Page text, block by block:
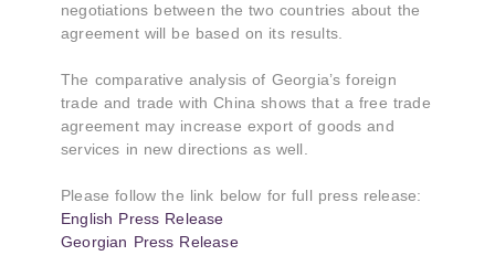
negotiations between the two countries about the
agreement will be based on its results.
The comparative analysis of Georgia’s foreign
trade and trade with China shows that a free trade
agreement may increase export of goods and
services in new directions as well.
Please follow the link below for full press release:
English Press Release
Georgian Press Release